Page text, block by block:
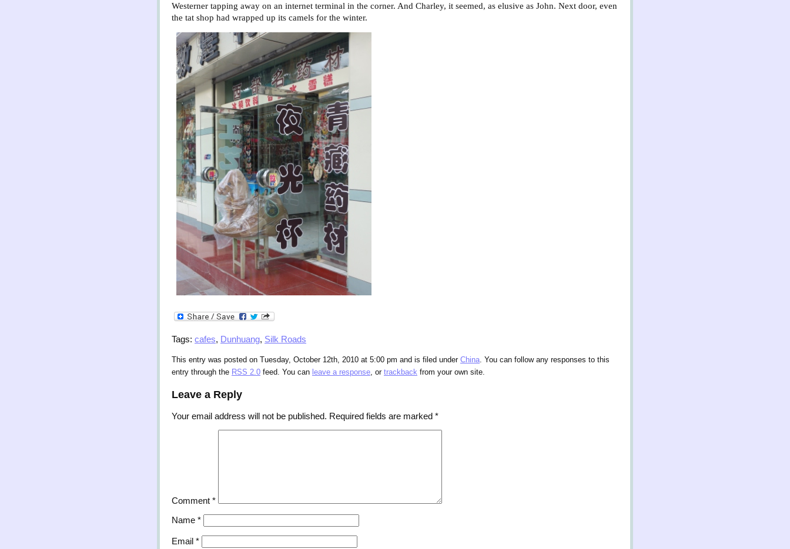
Westerner tapping away on an internet terminal in the corner. And Charley, it seemed, as elusive as John. Next door, even
the tat shop had wrapped up its camels for the winter.
Tags: cafes, Dunhuang, Silk Roads
This entry was posted on Tuesday, October 12th, 2010 at 5:00 pm and is filed under China. You can follow any responses to this
entry through the RSS 2.0 feed. You can leave a response, or trackback from your own site.
Leave a Reply
Your email address will not be published. Required fields are marked *
Comment *
Name *
Email *